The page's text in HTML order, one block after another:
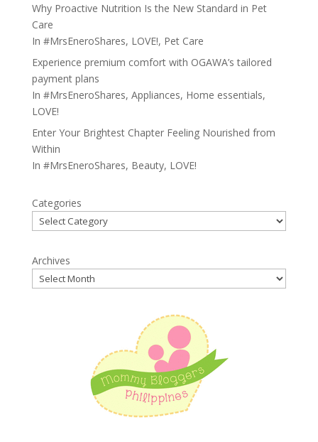
Why Proactive Nutrition Is the New Standard in Pet
Care
In #MrsEneroShares, LOVE!, Pet Care
Experience premium comfort with OGAWA’s tailored
payment plans
In #MrsEneroShares, Appliances, Home essentials,
LOVE!
Enter Your Brightest Chapter Feeling Nourished from
Within
In #MrsEneroShares, Beauty, LOVE!
Categories
Archives